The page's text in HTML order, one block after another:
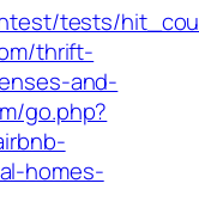
tests/
thrift-
and-
go.php?
homes-